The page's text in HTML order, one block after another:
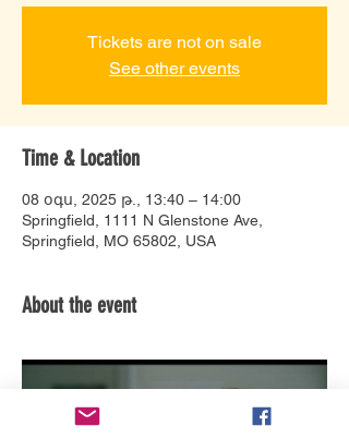
Tickets are not on sale
See other events
Time & Location
08 օգս, 2025 թ., 13:40 – 14:00
Springfield, 1111 N Glenstone Ave,
Springfield, MO 65802, USA
About the event